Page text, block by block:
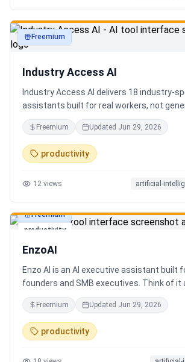
productivity
Freemium
Industry Access AI
Industry Access AI delivers 18
assistants built for real workers, not
Every bot is accessibility‑first, multilingual
languages supporting Tok Pisin with ICT
trauma‑aware,& designed for real tasks/
Tutoring support. Safe AI built from lived
staff, employees, training support real
Freemium Updated Jun 29, 2026
productivity
12 views artificial-
productivity
Freemium
EnzoAI
Enzo AI is an AI executive assistant built
founders and SMB executives. Think of it
chief of staff — it anticipates, organizes,
you can focus on decisions. Between 4–7
80 emails, dozens of messages, and
every 23 minutes — the modern executive
Freemium Updated Jun 29, 2026
productivity